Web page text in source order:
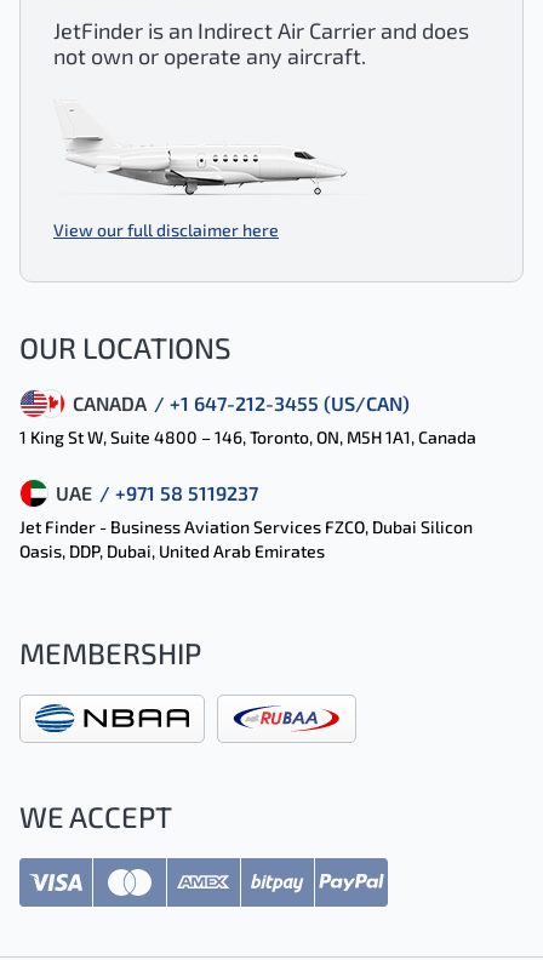
JetFinder is an Indirect Air Carrier and does
not own or operate any aircraft.
View our full disclaimer here
OUR LOCATIONS
CANADA / +1 647-212-3455 (US/CAN)
1 King St W, Suite 4800 – 146, Toronto, ON, M5H 1A1, Canada
UAE / +971 58 5119237
Jet Finder - Business Aviation Services FZCO, Dubai Silicon
Oasis, DDP, Dubai, United Arab Emirates
MEMBERSHIP
WE ACCEPT